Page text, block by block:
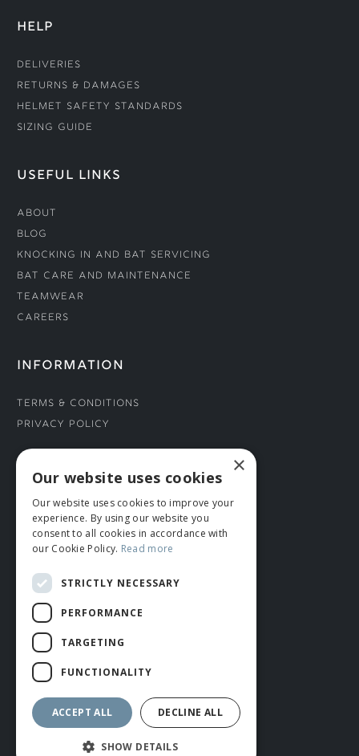
HELP
Deliveries
Returns & Damages
Helmet Safety Standards
Sizing Guide
USEFUL LINKS
About
Blog
Knocking In and Bat Servicing
Bat Care and Maintenance
Teamwear
Careers
INFORMATION
Terms & Conditions
Privacy Policy
CONNECT WITH US
Tel: 01706 882444
Contact Us
© ROMIDA 2026 |+44 (0)1706 882444
WEBSITE BY RUSTY MONKEY
×
Our website uses cookies
Our website uses cookies to improve your
experience. By using our website you
consent to all cookies in accordance with
our Cookie Policy. Read more
STRICTLY NECESSARY
PERFORMANCE
TARGETING
FUNCTIONALITY
ACCEPT ALL DECLINE ALL
SHOW DETAILS